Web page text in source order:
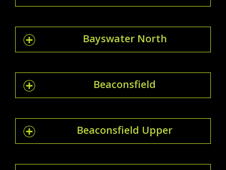
Bayswater North
Beaconsfield
Beaconsfield Upper